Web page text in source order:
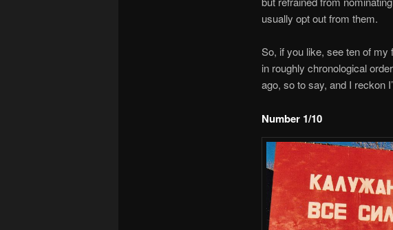
usually opt out from them.
So, if you like, see ten of my
in roughly chronological
ago, so to say, and I reckon
Number 1/10